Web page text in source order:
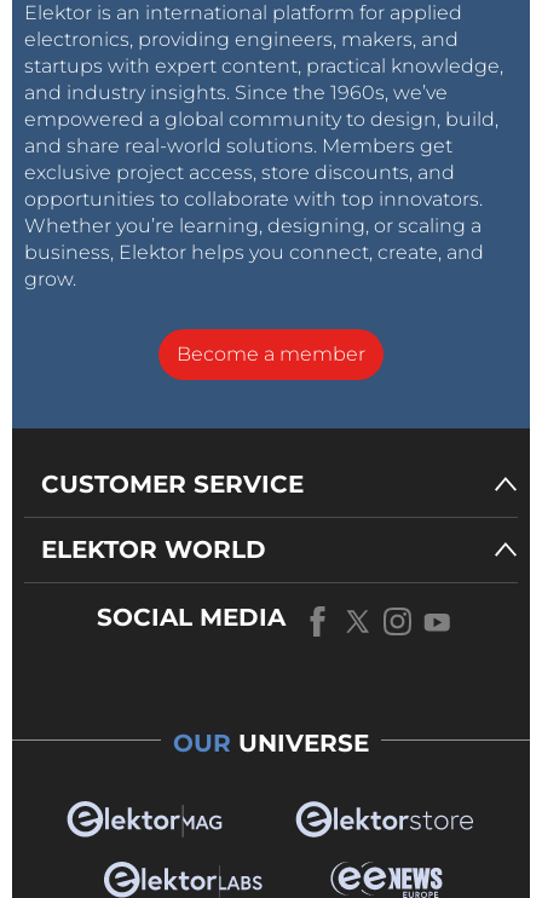
Elektor is an international platform for applied
electronics, providing engineers, makers, and
startups with expert content, practical knowledge,
and industry insights. Since the 1960s, we’ve
empowered a global community to design, build,
and share real-world solutions. Members get
exclusive project access, store discounts, and
opportunities to collaborate with top innovators.
Whether you’re learning, designing, or scaling a
business, Elektor helps you connect, create, and
grow.
Become a member
CUSTOMER SERVICE
ELEKTOR WORLD
SOCIAL MEDIA
OUR UNIVERSE